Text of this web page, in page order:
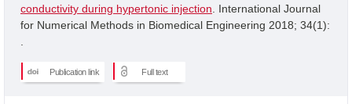
conductivity during hypertonic injection . International Journal
for Numerical Methods in Biomedical Engineering 2018; 34(1):
Publication link Full text